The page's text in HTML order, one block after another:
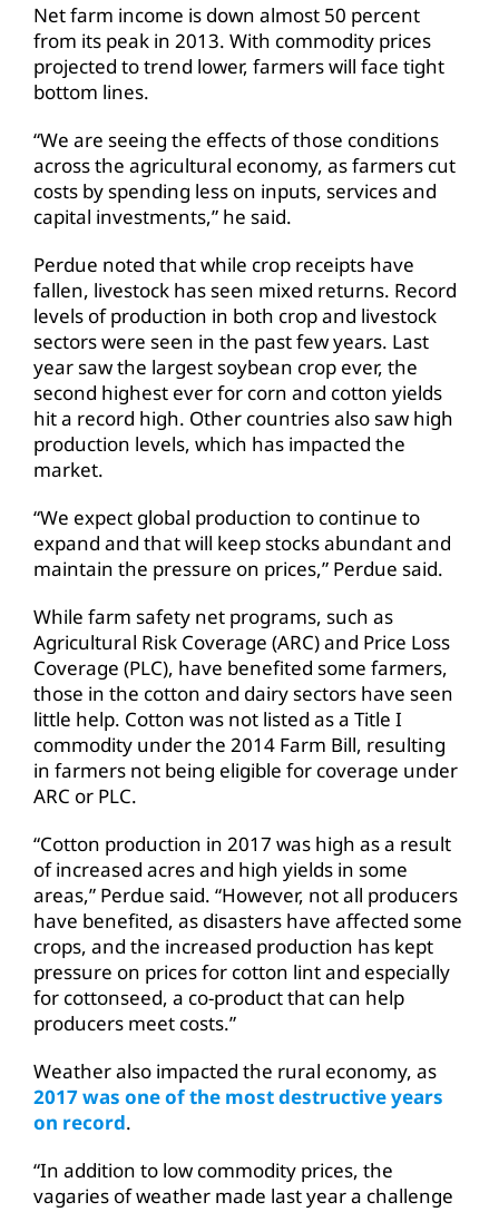
Net farm income is down almost 50 percent
from its peak in 2013. With commodity prices
projected to trend lower, farmers will face tight
bottom lines.
“We are seeing the effects of those conditions
across the agricultural economy, as farmers cut
costs by spending less on inputs, services and
capital investments,” he said.
Perdue noted that while crop receipts have
fallen, livestock has seen mixed returns. Record
levels of production in both crop and livestock
sectors were seen in the past few years. Last
year saw the largest soybean crop ever, the
second highest ever for corn and cotton yields
hit a record high. Other countries also saw high
production levels, which has impacted the
market.
“We expect global production to continue to
expand and that will keep stocks abundant and
maintain the pressure on prices,” Perdue said.
While farm safety net programs, such as
Agricultural Risk Coverage (ARC) and Price Loss
Coverage (PLC), have benefited some farmers,
those in the cotton and dairy sectors have seen
little help. Cotton was not listed as a Title I
commodity under the 2014 Farm Bill, resulting
in farmers not being eligible for coverage under
ARC or PLC.
“Cotton production in 2017 was high as a result
of increased acres and high yields in some
areas,” Perdue said. “However, not all producers
have benefited, as disasters have affected some
crops, and the increased production has kept
pressure on prices for cotton lint and especially
for cottonseed, a co-product that can help
producers meet costs.”
Weather also impacted the rural economy, as
2017 was one of the most destructive years
on record.
“In addition to low commodity prices, the
vagaries of weather made last year a challenge